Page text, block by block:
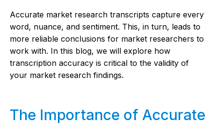
Accurate market research transcripts capture every
word, nuance, and sentiment. This, in turn, leads to
more reliable conclusions for market researchers to
work with. In this blog, we will explore how
transcription accuracy is critical to the validity of
your market research findings.
The Importance of Accurate